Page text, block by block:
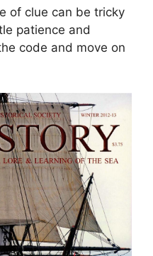
of clue can be tricky
patience and
code and move on